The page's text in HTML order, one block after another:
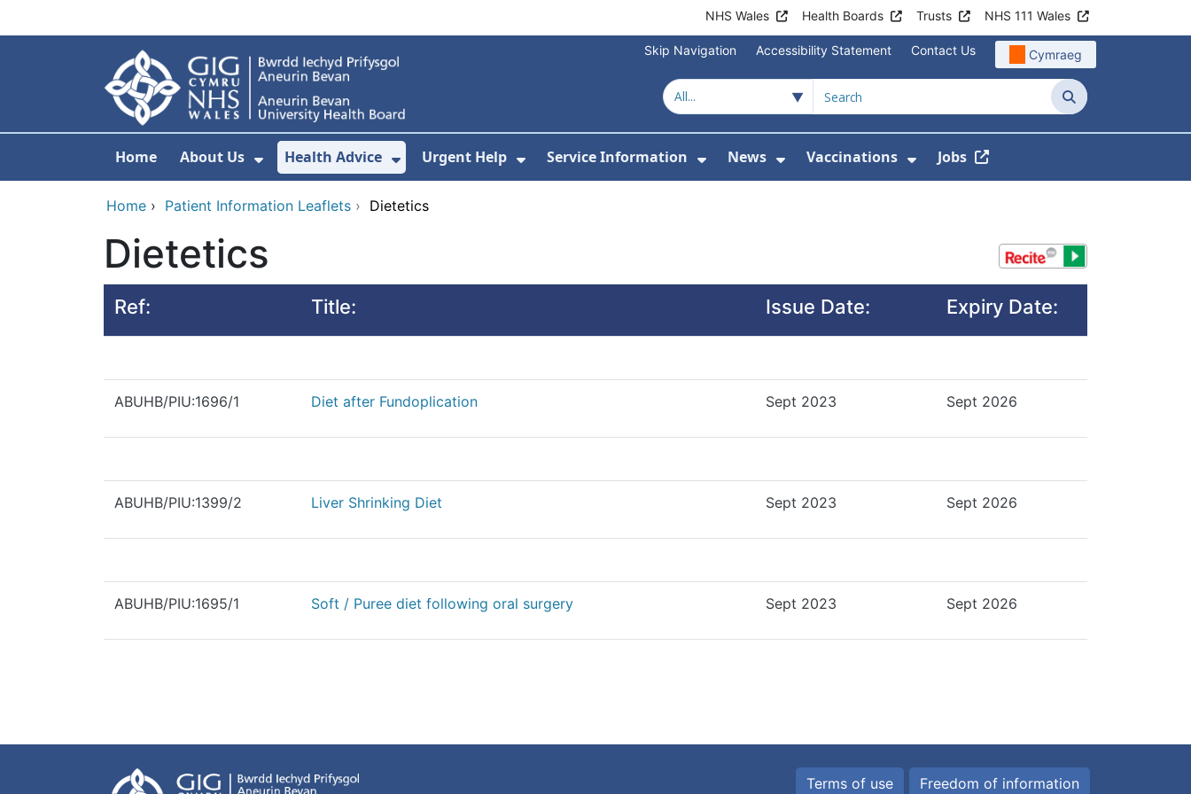
NHS Wales Health Boards Trusts NHS 111 Wales
Skip Navigation Accessibility Statement Contact Us Cymraeg
Search
Home About Us
Show Submenu For About Us
Health Advice
Show Submenu For Health Advice
Urgent Help
Show Submenu For Urgent Help
Service Information
Show Submenu For Service Information
News
Show Submenu For News
Vaccinations
Show Submenu For
Jobs
Home › Patient Information Leaflets › Dietetics
Dietetics
Ref: Title: Issue Date: Expiry Date:
ABUHB/PIU:1696/1 Diet after Fundoplication Sept 2023 Sept 2026
ABUHB/PIU:1399/2 Liver Shrinking Diet Sept 2023 Sept 2026
ABUHB/PIU:1695/1 Soft / Puree diet following oral surgery Sept 2023 Sept 2026
Terms of use Freedom of information